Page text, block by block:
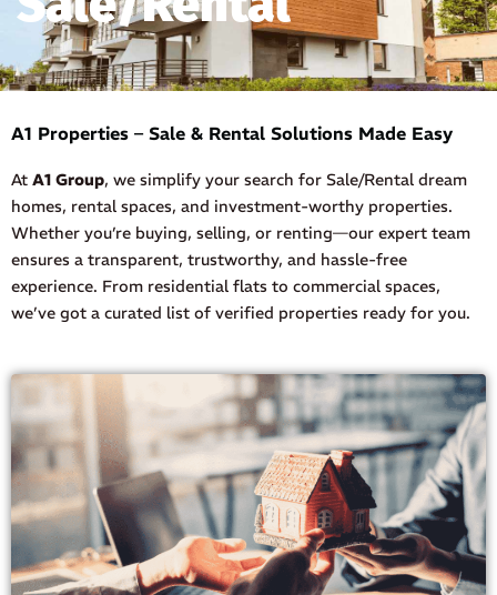
A1 Properties – Sale & Rental Solutions Made Easy
At A1 Group, we simplify your search for Sale/Rental dream
homes, rental spaces, and investment-worthy properties.
Whether you’re buying, selling, or renting—our expert team
ensures a transparent, trustworthy, and hassle-free
experience. From residential flats to commercial spaces,
we’ve got a curated list of verified properties ready for you.